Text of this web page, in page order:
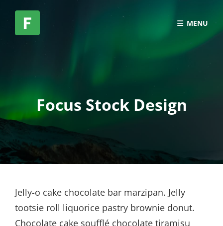
MENU
Focus Stock Design
Jelly-o cake chocolate bar marzipan. Jelly
tootsie roll liquorice pastry brownie donut.
Chocolate cake soufflé chocolate tiramisu